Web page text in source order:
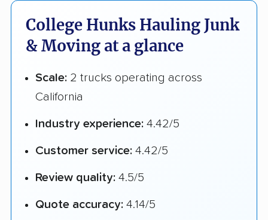
College Hunks Hauling Junk
& Moving at a glance
Scale: 2 trucks operating across
California
Industry experience: 4.42/5
Customer service: 4.42/5
Review quality: 4.5/5
Quote accuracy: 4.14/5